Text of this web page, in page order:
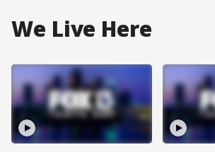
We Live Here